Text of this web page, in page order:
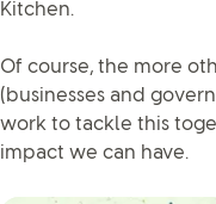
Kitchen.
Of course, the more
(businesses and
work to tackle this
impact we can have.